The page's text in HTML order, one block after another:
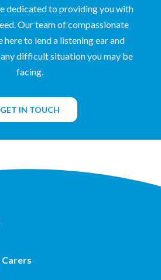
dedicated to providing you with
Our team of compassionate
here to lend a listening ear and
difficult situation you may be
facing.
GET IN TOUCH